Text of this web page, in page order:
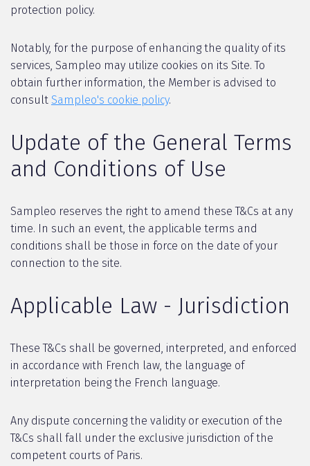
protection policy.
Notably, for the purpose of enhancing the quality of its
services, Sampleo may utilize cookies on its Site. To
obtain further information, the Member is advised to
consult Sampleo's cookie policy.
Update of the General Terms
and Conditions of Use
Sampleo reserves the right to amend these T&Cs at any
time. In such an event, the applicable terms and
conditions shall be those in force on the date of your
connection to the site.
Applicable Law - Jurisdiction
These T&Cs shall be governed, interpreted, and enforced
in accordance with French law, the language of
interpretation being the French language.
Any dispute concerning the validity or execution of the
T&Cs shall fall under the exclusive jurisdiction of the
competent courts of Paris.